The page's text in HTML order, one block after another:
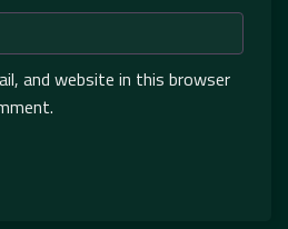
and website in this browser